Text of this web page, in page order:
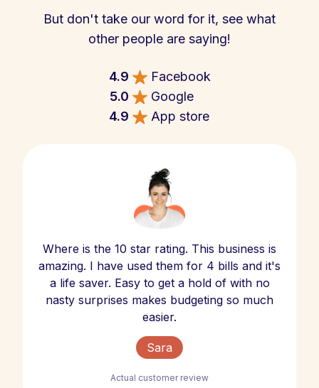
But don't take our word for it, see what
other people are saying!
4.9
Facebook
5.0
Google
4.9
App store
Where is the 10 star rating. This business is
amazing. I have used them for 4 bills and it's
a life saver. Easy to get a hold of with no
nasty surprises makes budgeting so much
easier.
Sara
Actual customer review